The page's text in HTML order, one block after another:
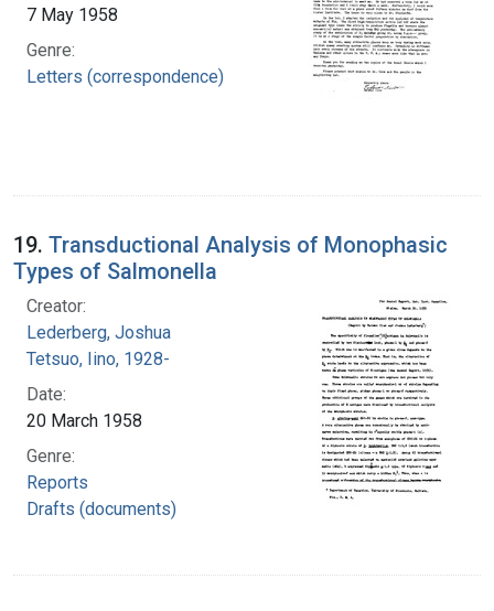
7 May 1958
Genre:
Letters (correspondence)
19. Transductional Analysis of Monophasic
Types of Salmonella
Creator:
Lederberg, Joshua
Tetsuo, Iino, 1928-
Date:
20 March 1958
Genre:
Reports
Drafts (documents)